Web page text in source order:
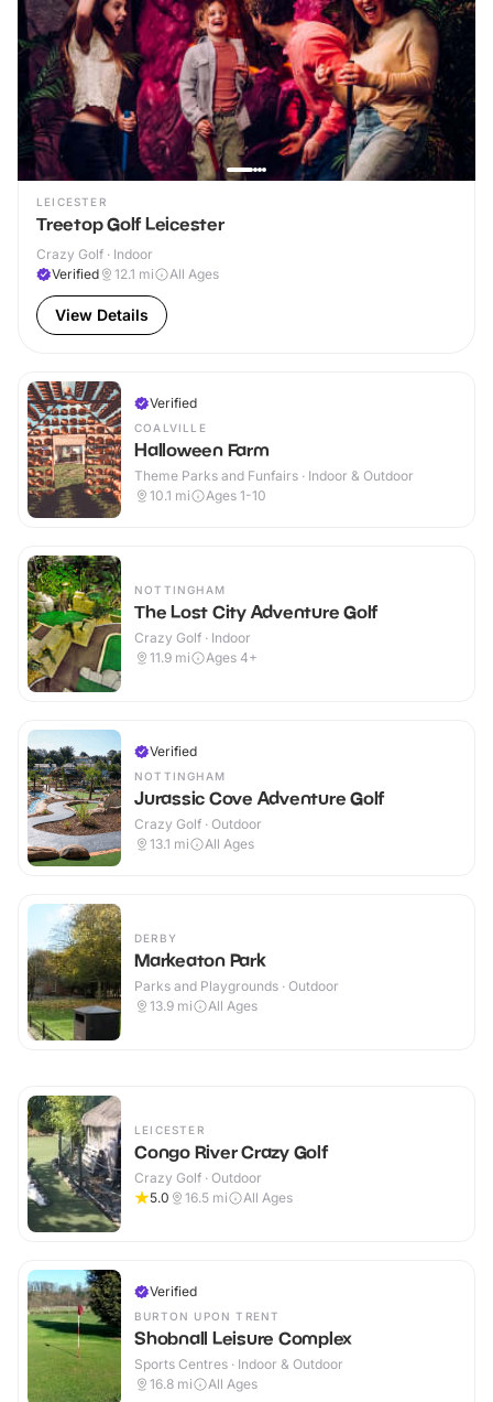
LEICESTER
Treetop Golf Leicester
Crazy Golf · Indoor
Verified
12.1 mi All Ages
View Details
Verified
COALVILLE
Halloween Farm
Theme Parks and Funfairs · Indoor & Outdoor
10.1 mi Ages 1-10
NOTTINGHAM
The Lost City Adventure Golf
Crazy Golf · Indoor
11.9 mi Ages 4+
Verified
NOTTINGHAM
Jurassic Cove Adventure Golf
Crazy Golf · Outdoor
13.1 mi All Ages
DERBY
Markeaton Park
Parks and Playgrounds · Outdoor
13.9 mi All Ages
LEICESTER
Congo River Crazy Golf
Crazy Golf · Outdoor
5.0
16.5 mi All Ages
Verified
BURTON UPON TRENT
Shobnall Leisure Complex
Sports Centres · Indoor & Outdoor
16.8 mi All Ages